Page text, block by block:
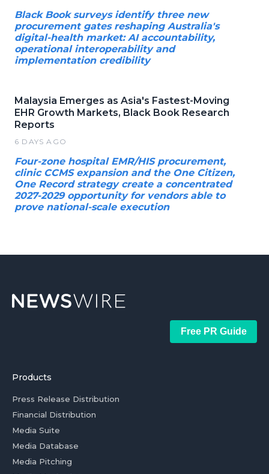
Black Book surveys identify three new
procurement gates reshaping Australia's
digital-health market: AI accountability,
operational interoperability and
implementation credibility
Malaysia Emerges as Asia's Fastest-Moving
EHR Growth Markets, Black Book Research
Reports
6 DAYS AGO
Four-zone hospital EMR/HIS procurement,
clinic CCMS expansion and the One Citizen,
One Record strategy create a concentrated
2027-2029 opportunity for vendors able to
prove national-scale execution
Free PR Guide
Products
Press Release Distribution
Financial Distribution
Media Suite
Media Database
Media Pitching